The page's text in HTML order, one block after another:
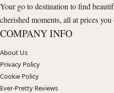
Your go to destination to find
cherished moments, all at prices you
COMPANY INFO
About Us
Privacy Policy
Cookie Policy
Ever-Pretty Reviews